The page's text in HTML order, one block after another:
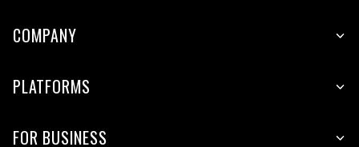
COMPANY
PLATFORMS
FOR BUSINESS